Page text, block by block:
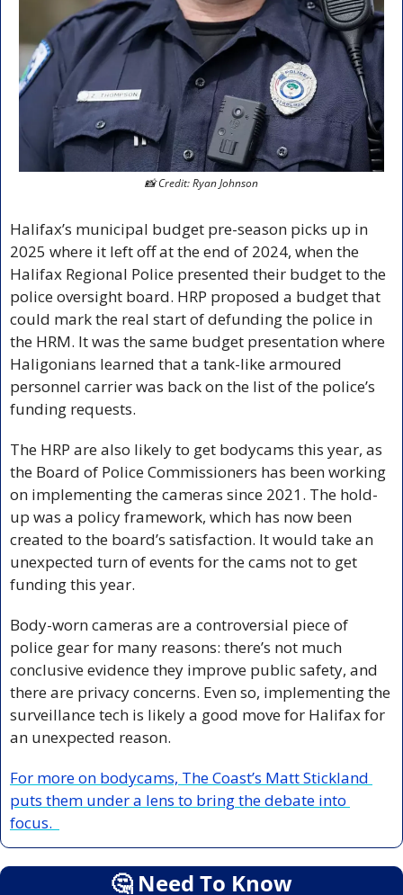
📸 Credit: Ryan Johnson
Halifax’s municipal budget pre-season picks up in
2025 where it left off at the end of 2024, when the
Halifax Regional Police presented their budget to the
police oversight board. HRP proposed a budget that
could mark the real start of defunding the police in
the HRM. It was the same budget presentation where
Haligonians learned that a tank-like armoured
personnel carrier was back on the list of the police’s
funding requests.
The HRP are also likely to get bodycams this year, as
the Board of Police Commissioners has been working
on implementing the cameras since 2021. The hold-
up was a policy framework, which has now been
created to the board’s satisfaction. It would take an
unexpected turn of events for the cams not to get
funding this year.
Body-worn cameras are a controversial piece of
police gear for many reasons: there’s not much
conclusive evidence they improve public safety, and
there are privacy concerns. Even so, implementing the
surveillance tech is likely a good move for Halifax for
an unexpected reason.
For more on bodycams, The Coast’s Matt Stickland
puts them under a lens to bring the debate into
focus.
🤔 Need To Know